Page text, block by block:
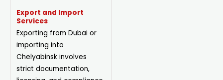
Export and Import
Services
Exporting from Dubai or
importing into
Chelyabinsk involves
strict documentation,